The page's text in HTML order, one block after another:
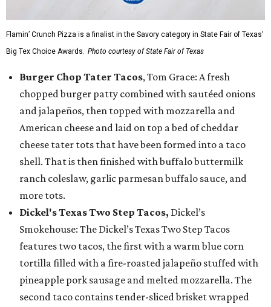
Flamin’ Crunch Pizza is a finalist in the Savory category in State Fair of Texas'
Big Tex Choice Awards. Photo courtesy of State Fair of Texas
Burger Chop Tater Tacos, Tom Grace: A fresh
chopped burger patty combined with sautéed onions
and jalapeños, then topped with mozzarella and
American cheese and laid on top a bed of cheddar
cheese tater tots that have been formed into a taco
shell. That is then finished with buffalo buttermilk
ranch coleslaw, garlic parmesan buffalo sauce, and
more tots.
Dickel's Texas Two Step Tacos, Dickel’s
Smokehouse: The Dickel’s Texas Two Step Tacos
features two tacos, the first with a warm blue corn
tortilla filled with a fire-roasted jalapeño stuffed with
pineapple pork sausage and melted mozzarella. The
second taco contains tender-sliced brisket wrapped